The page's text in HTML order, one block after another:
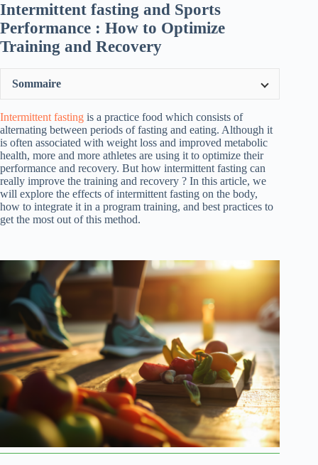
Intermittent fasting and Sports
Performance : How to Optimize
Training and Recovery
Sommaire
Intermittent fasting is a practice food which consists of
alternating between periods of fasting and eating. Although it
is often associated with weight loss and improved metabolic
health, more and more athletes are using it to optimize their
performance and recovery. But how intermittent fasting can
really improve the training and recovery ? In this article, we
will explore the effects of intermittent fasting on the body,
how to integrate it in a program training, and best practices to
get the most out of this method.